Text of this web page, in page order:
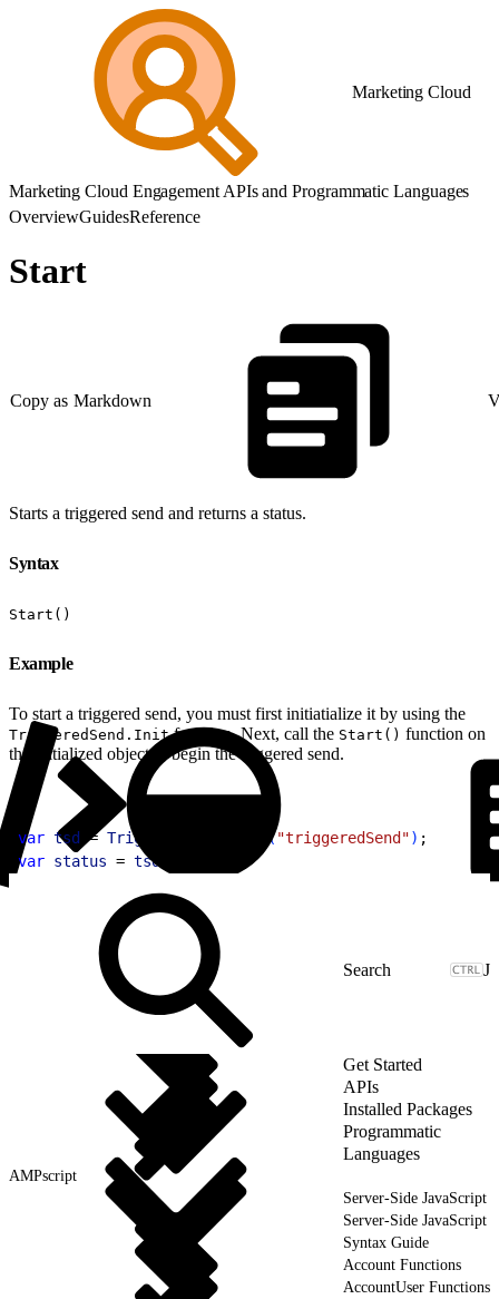
Marketing Cloud
Marketing Cloud Engagement APIs and Programmatic Languages
OverviewGuidesReference
Start
Copy as Markdown
Starts a triggered send and returns a status.
Syntax
Start()
Example
To start a triggered send, you must first initiatialize it by using the
TriggeredSend.Initfunction. Next, call the Start() function on
the initialized object to begin the triggered send.
var tsd = TriggeredSend ("triggeredSend") ;
var status = tsd
J
Get Started
APIs
Installed Packages
Programmatic
Languages
AMPscript
Server-Side JavaScript
Server-Side JavaScript
Syntax Guide
Account Functions
AccountUser Functions